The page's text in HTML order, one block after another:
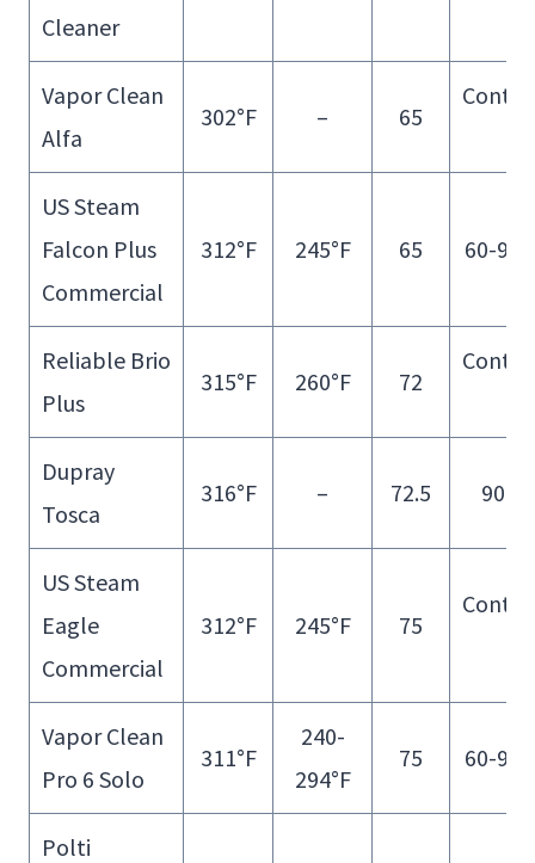
Cleaner
Vapor Clean
Alfa
302°F – 65
US Steam
Falcon Plus
Commercial
312°F 245°F 65 60-90
Reliable Brio
Plus
315°F 260°F 72
Dupray
Tosca
316°F – 72.5 90
US Steam
Eagle
Commercial
312°F 245°F 75
Vapor Clean
Pro 6 Solo
311°F
240-
294°F
75 60-90
Polti